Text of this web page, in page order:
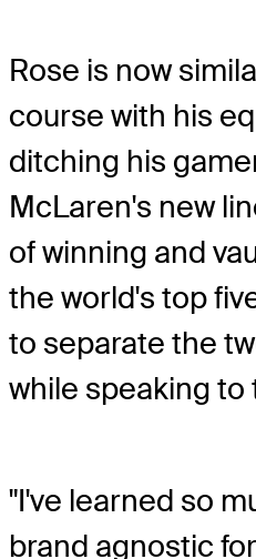
Rose is now
course with his
ditching his
McLaren's new
of winning and
the world's top
to separate the
while speaking to
"I've learned so
brand agnostic